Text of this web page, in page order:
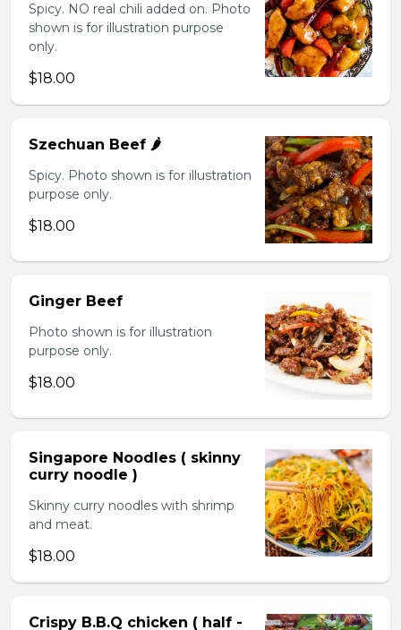
Spicy. NO real chili added on. Photo
shown is for illustration purpose
only.
$18.00
Szechuan Beef 🌶️
Spicy. Photo shown is for illustration
purpose only.
$18.00
Ginger Beef
Photo shown is for illustration
purpose only.
$18.00
Singapore Noodles ( skinny
curry noodle )
Skinny curry noodles with shrimp
and meat.
$18.00
Crispy B.B.Q chicken ( half -